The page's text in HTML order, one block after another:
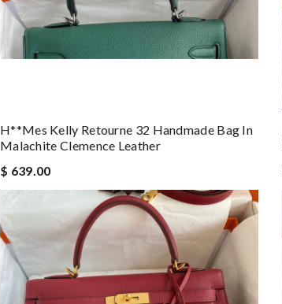
H**mes Kelly Retourne 32 Handmade Bag In
Malachite Clemence Leather
$ 639.00